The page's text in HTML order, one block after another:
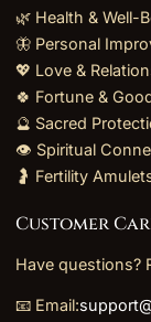
🌿 Health & Well-
🦋 Personal
💖 Love &
🍀 Fortune &
🔮 Sacred
👁️ Spiritual
🤰 Fertility
Customer
Have questions?
📧 Email: